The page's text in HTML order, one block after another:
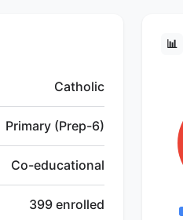
Catholic
Primary (Prep-6)
Co-educational
399 enrolled
📊